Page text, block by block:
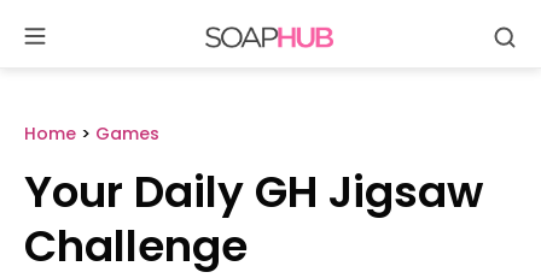
content
Home > Games
Your Daily GH Jigsaw
Challenge